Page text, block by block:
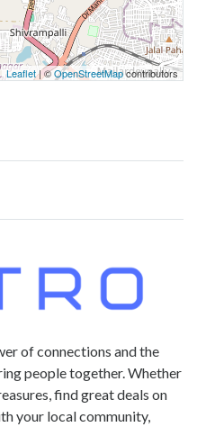
Leaflet| ©OpenStreetMapcontributors
of connections and the
people together. Whether
find great deals on
your local community,